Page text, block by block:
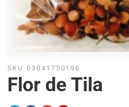
SKU: 03041750196
Flor de Tila